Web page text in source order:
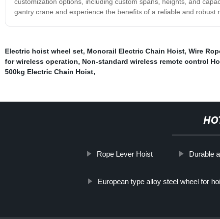
gantry crane and experience the benefits of a reliable and robust
Electric hoist wheel set, Monorail Electric Chain Hoist, Wire
for wireless operation, Non-standard wireless remote control
500kg Electric Chain Hoist,
Rope Lever Hoist Durable
European type alloy steel wheel for